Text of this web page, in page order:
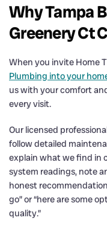
Why Tampa
Greenery Ct
When you invite Home
Plumbing into your
us with your comfort
every visit.
Our licensed
follow detailed
explain what we find in
system readings, note
honest
go” or “here are some
quality.”